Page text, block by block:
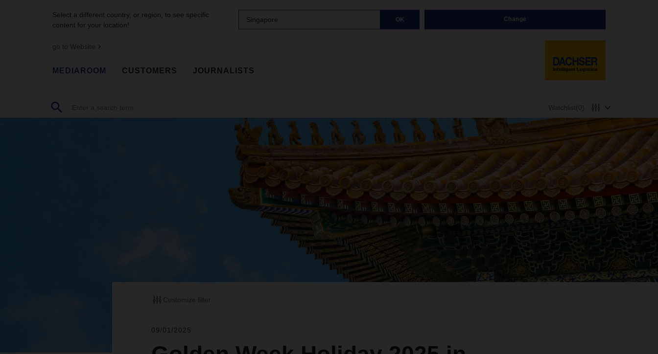
Select a different country, or region, to see specific
content for your location!
Singapore OK Change
go to Website
MEDIAROOM CUSTOMERS JOURNALISTS
Watchlist(0)
Customize filter
09/01/2025